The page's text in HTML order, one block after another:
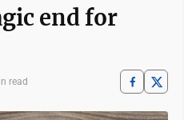
end for
read